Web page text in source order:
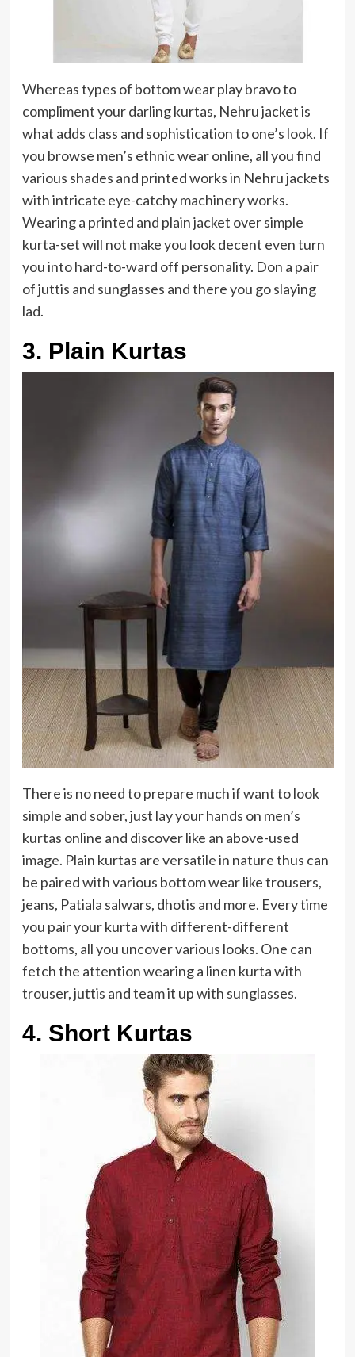
Whereas types of bottom wear play bravo to
compliment your darling kurtas, Nehru jacket is
what adds class and sophistication to one’s look. If
you browse men’s ethnic wear online, all you find
various shades and printed works in Nehru jackets
with intricate eye-catchy machinery works.
Wearing a printed and plain jacket over simple
kurta-set will not make you look decent even turn
you into hard-to-ward off personality. Don a pair
of juttis and sunglasses and there you go slaying
lad.
3. Plain Kurtas
There is no need to prepare much if want to look
simple and sober, just lay your hands on men’s
kurtas online and discover like an above-used
image. Plain kurtas are versatile in nature thus can
be paired with various bottom wear like trousers,
jeans, Patiala salwars, dhotis and more. Every time
you pair your kurta with different-different
bottoms, all you uncover various looks. One can
fetch the attention wearing a linen kurta with
trouser, juttis and team it up with sunglasses.
4. Short Kurtas